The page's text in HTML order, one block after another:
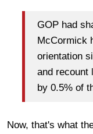
GOP had
McCormick
orientation
and recount
by 0.5% of
Now, that's what